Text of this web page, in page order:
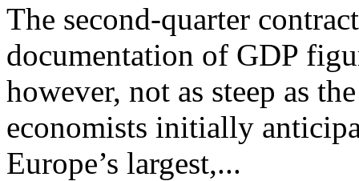
The second-quarter
documentation of GDP
however, not as steep as
economists initially
Europe’s largest,...